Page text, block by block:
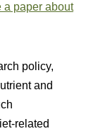
a paper about
policy,
and
related